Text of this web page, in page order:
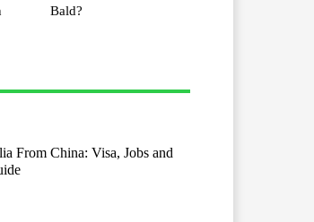
Bald?
From China: Visa, Jobs and